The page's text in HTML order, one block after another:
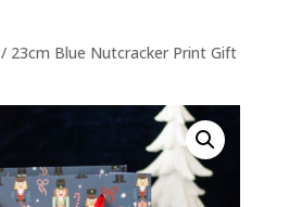
/ 23cm Blue Nutcracker Print Gift